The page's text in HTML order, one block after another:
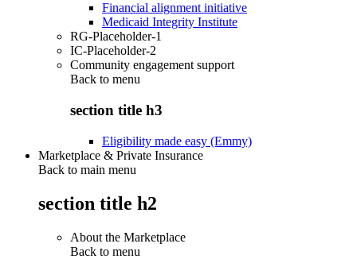
Financial alignment initiative
Medicaid Integrity Institute
RG-Placeholder-1
IC-Placeholder-2
Community engagement support
Back to menu
section title h3
Eligibility made easy (Emmy)
Marketplace & Private Insurance
Back to main menu
section title h2
About the Marketplace
Back to menu